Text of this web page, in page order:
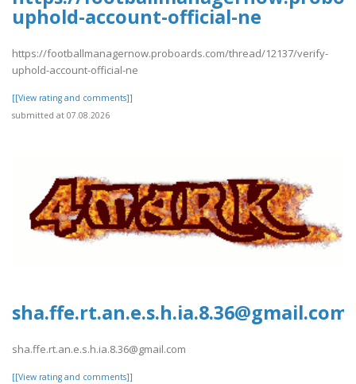
uphold-account-official-ne
https://footballmanagernow.proboards.com/thread/12137/verify-
uphold-account-official-ne
[[View rating and comments]]
submitted at 07.08.2026
sha.ffe.rt.an.e.s.h.ia.8.36@gmail.com
sha.ffe.rt.an.e.s.h.ia.8.36@gmail.com
[[View rating and comments]]